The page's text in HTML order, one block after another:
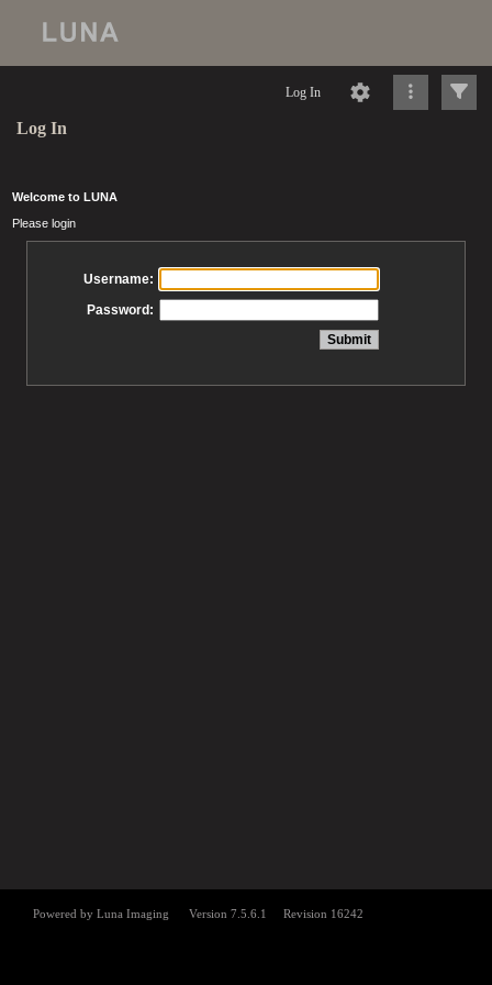
Log In
Log In
Welcome to LUNA
Please login
Username:
Password: